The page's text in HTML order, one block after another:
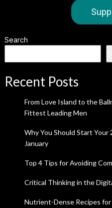
Search
Recent Posts
From Love Island to the
Fittest Leading Men
Why You Should Start Your
January
Top 4 Tips for Avoiding
Critical Thinking in the
Nutrient-Dense Recipes